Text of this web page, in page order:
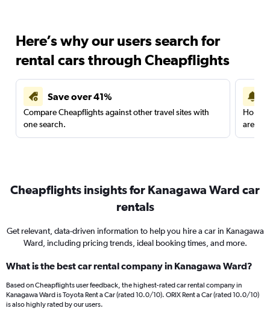
Here’s why our users search for
rental cars through Cheapflights
Save over 41%
Compare Cheapflights against other travel sites with
one search.
are
Cheapflights insights for Kanagawa Ward car
rentals
Get relevant, data-driven information to help you hire a car in Kanagawa
Ward, including pricing trends, ideal booking times, and more.
What is the best car rental company in Kanagawa Ward?
Based on Cheapflights user feedback, the highest-rated car rental company in
Kanagawa Ward is Toyota Rent a Car (rated 10.0/10). ORIX Rent a Car (rated 10.0/10)
is also highly rated by our users.